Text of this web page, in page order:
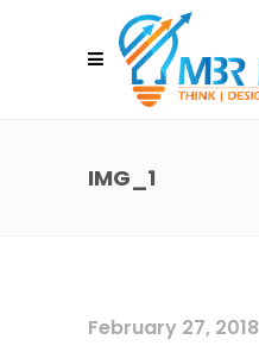
IMG_1
February 27, 2018